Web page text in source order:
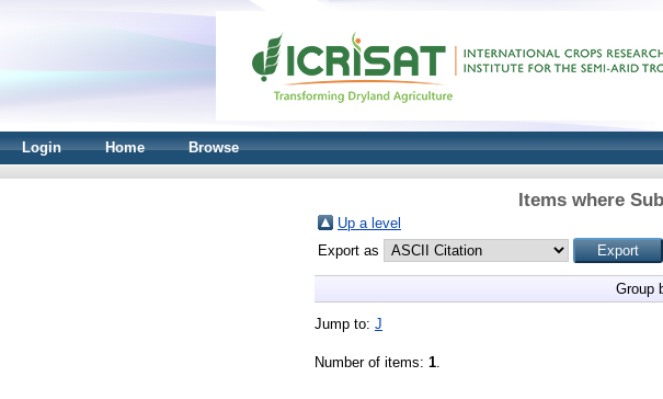
Login Home Browse
Items where
Up a level
Export as
Group
Jump to: J
Number of items: 1.